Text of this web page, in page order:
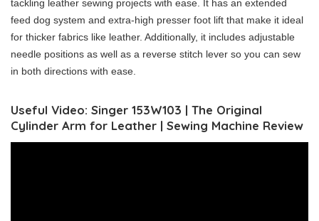
tackling leather sewing projects with ease. It has an extended
feed dog system and extra-high presser foot lift that make it ideal
for thicker fabrics like leather. Additionally, it includes adjustable
needle positions as well as a reverse stitch lever so you can sew
in both directions with ease.
Useful Video: Singer 153W103 | The Original
Cylinder Arm for Leather | Sewing Machine Review